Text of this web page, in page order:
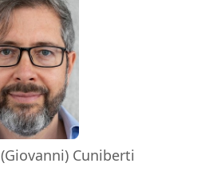
Cuniberti